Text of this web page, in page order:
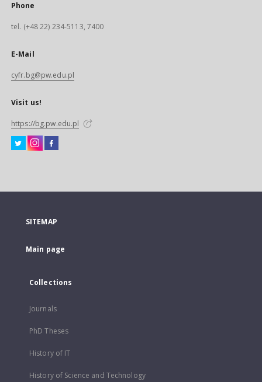
Phone
tel. (+48 22) 234-5113, 7400
E-Mail
cyfr.bg@pw.edu.pl
Visit us!
https://bg.pw.edu.pl
SITEMAP
Main page
Collections
Journals
PhD Theses
History of IT
History of Science and Technology